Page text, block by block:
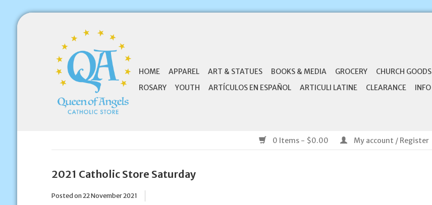
HOME APPAREL ART & STATUES BOOKS & MEDIA GROCERY CHURCH GOODS
ROSARY
YOUTH ARTÍCULOS EN ESPAÑOL ARTICULI LATINE CLEARANCE INFO
0 Items - $0.00 My account / Register
2021 Catholic Store Saturday
Posted on22 November 2021